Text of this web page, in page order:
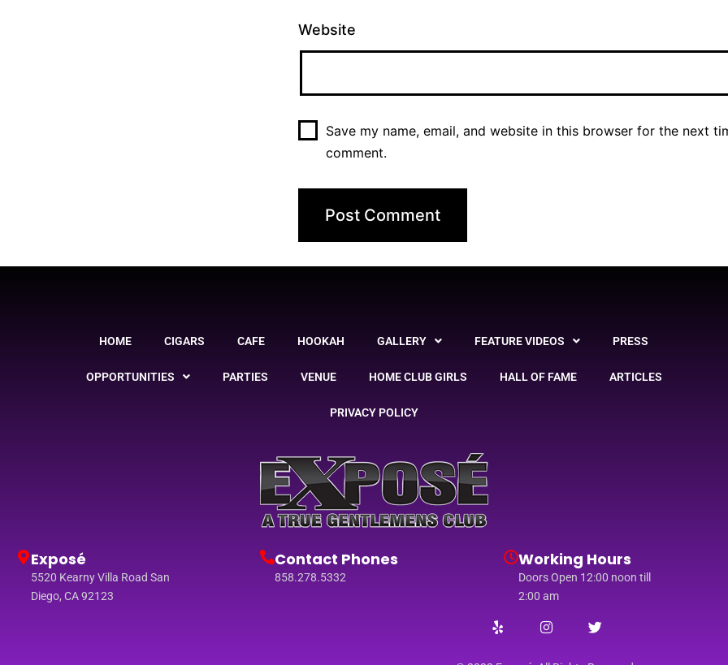
Website
Save my name, email, and website in this browser for the next
comment.
HOME CIGARS CAFE HOOKAH GALLERY FEATURE VIDEOS PRESS
OPPORTUNITIES PARTIES VENUE HOME CLUB GIRLS HALL OF FAME ARTICLES
PRIVACY POLICY
Exposé
5520 Kearny Villa Road San
Diego, CA 92123
Contact Phones
858.278.5332
Working Hours
Doors Open 12:00 noon till
2:00 am